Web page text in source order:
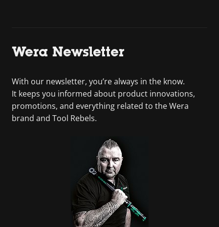
Wera Newsletter
With our newsletter, you’re always in the know.
It keeps you informed about product innovations,
promotions, and everything related to the Wera
brand and Tool Rebels.